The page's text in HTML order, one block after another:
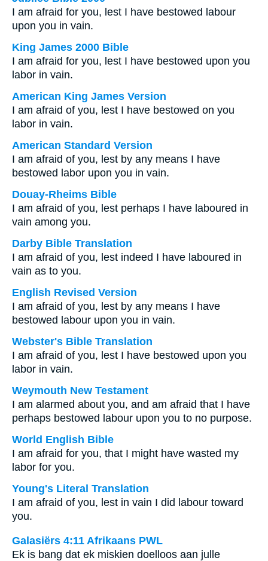
I am afraid for you, lest I have bestowed labour
upon you in vain.
King James 2000 Bible
I am afraid for you, lest I have bestowed upon you
labor in vain.
American King James Version
I am afraid of you, lest I have bestowed on you
labor in vain.
American Standard Version
I am afraid of you, lest by any means I have
bestowed labor upon you in vain.
Douay-Rheims Bible
I am afraid of you, lest perhaps I have laboured in
vain among you.
Darby Bible Translation
I am afraid of you, lest indeed I have laboured in
vain as to you.
English Revised Version
I am afraid of you, lest by any means I have
bestowed labour upon you in vain.
Webster's Bible Translation
I am afraid of you, lest I have bestowed upon you
labor in vain.
Weymouth New Testament
I am alarmed about you, and am afraid that I have
perhaps bestowed labour upon you to no purpose.
World English Bible
I am afraid for you, that I might have wasted my
labor for you.
Young's Literal Translation
I am afraid of you, lest in vain I did labour toward
you.
Galasiërs 4:11 Afrikaans PWL
Ek is bang dat ek miskien doelloos aan julle